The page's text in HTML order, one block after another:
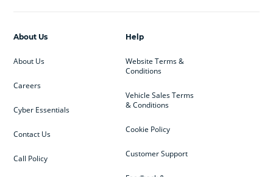
Help
Website Terms &
Conditions
Vehicle Sales Terms
& Conditions
Cookie Policy
Customer Support
About Us
About Us
Careers
Cyber Essentials
Contact Us
Call Policy